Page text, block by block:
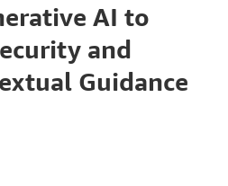
AI to
and
Guidance